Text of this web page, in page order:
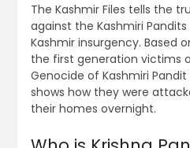
The Kashmir Files tells the
against the Kashmiri Pandits
Kashmir insurgency. Based
the first generation victims
Genocide of Kashmiri
shows how they were
their homes overnight.